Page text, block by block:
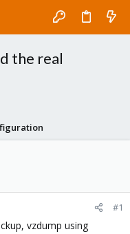
the real
#1
vzdump using